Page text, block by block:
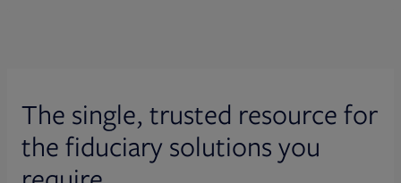
The single, trusted resource for
the fiduciary solutions you